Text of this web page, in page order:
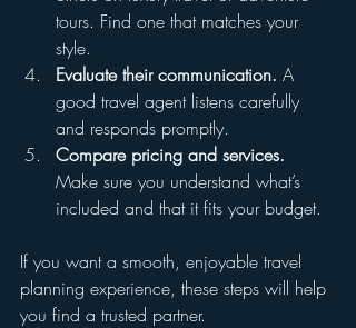
tours. Find one that matches your
style.
Evaluate their communication. A
good travel agent listens carefully
and responds promptly.
Compare pricing and services.
Make sure you understand what’s
included and that it fits your budget.
If you want a smooth, enjoyable travel
planning experience, these steps will help
you find a trusted partner.